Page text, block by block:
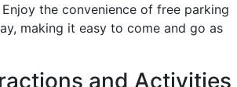
Enjoy the convenience of free parking
making it easy to come and go as
and Activities